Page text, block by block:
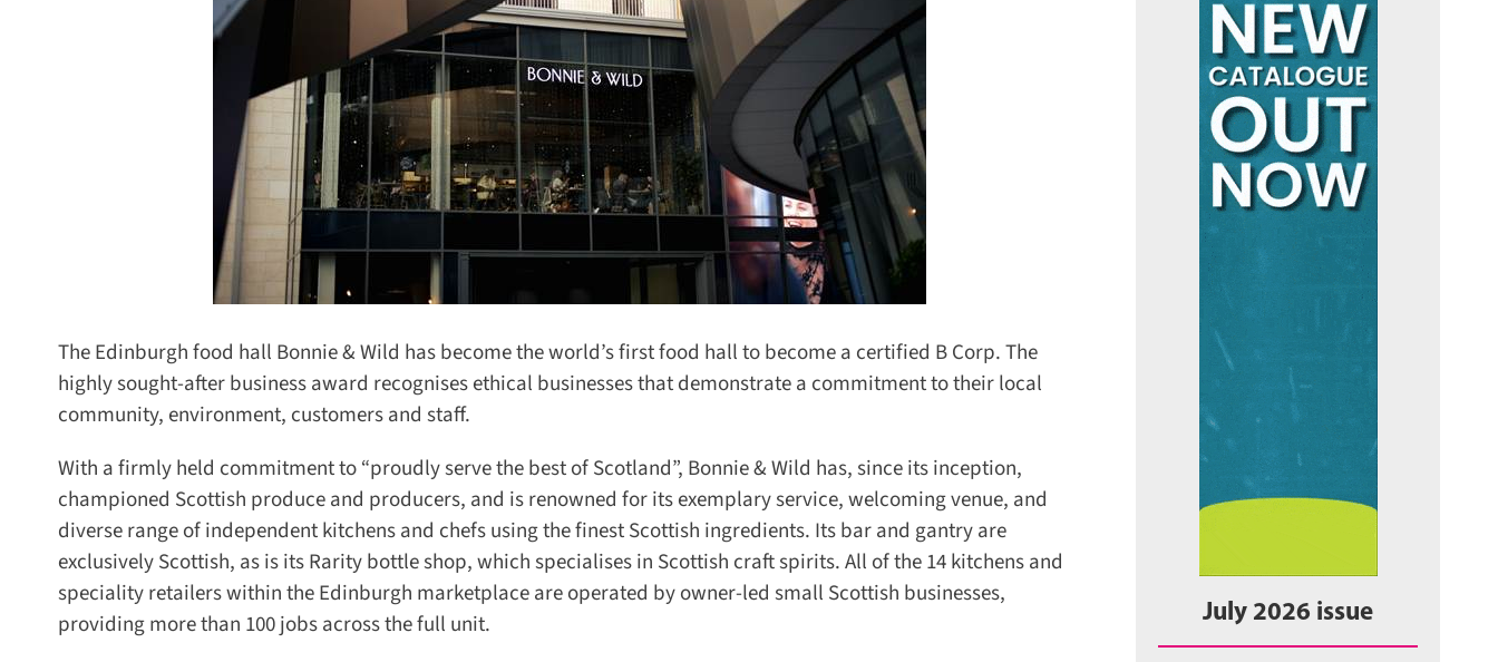
The Edinburgh food hall Bonnie & Wild has become the world’s first food hall to become a certified B Corp. The
highly sought-after business award recognises ethical businesses that demonstrate a commitment to their local
community, environment, customers and staff.
With a firmly held commitment to “proudly serve the best of Scotland”, Bonnie & Wild has, since its inception,
championed Scottish produce and producers, and is renowned for its exemplary service, welcoming venue, and
diverse range of independent kitchens and chefs using the finest Scottish ingredients. Its bar and gantry are
exclusively Scottish, as is its Rarity bottle shop, which specialises in Scottish craft spirits. All of the 14 kitchens and
speciality retailers within the Edinburgh marketplace are operated by owner-led small Scottish businesses,
providing more than 100 jobs across the full unit.
July 2026 issue